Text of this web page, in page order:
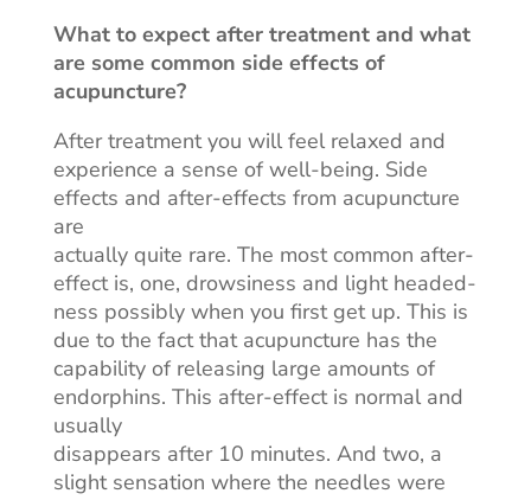
What to expect after treatment and what
are some common side effects of
acupuncture?
Aftertreatmentyou will feel relaxed and
experience a sense of well-being. Side
effects and after-effects from acupuncture
are
actually quite rare. The most common after-
effect is, one, drowsiness and light headed-
ness possibly when you first get up. This is
due to the fact that acupuncture has the
capability of releasing large amounts of
endorphins. This after-effect is normal and
usually
disappears after 10 minutes. And two, a
slight sensation where the needles were